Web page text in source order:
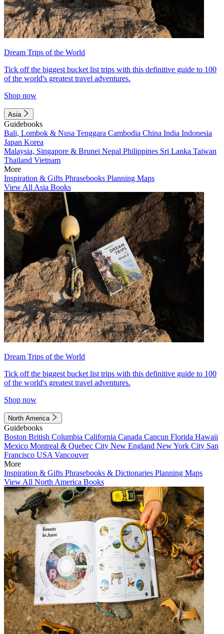
Dream Trips of the World
Tick off the biggest bucket list trips with this definitive guide to 100
of the world's greatest travel adventures.
Shop now
Asia
Guidebooks
Bali, Lombok & Nusa Tenggara Cambodia China India Indonesia
Japan Korea
Malaysia, Singapore & Brunei Nepal Philippines Sri Lanka Taiwan
Thailand Vietnam
More
Inspiration & Gifts Phrasebooks Planning Maps
View All Asia Books
Dream Trips of the World
Tick off the biggest bucket list trips with this definitive guide to 100
of the world's greatest travel adventures.
Shop now
North America
Guidebooks
Boston British Columbia California Canada Cancun Florida Hawaii
Mexico Montreal & Quebec City New England New York City San
Francisco USA Vancouver
More
Inspiration & Gifts Phrasebooks & Dictionaries Planning Maps
View All North America Books